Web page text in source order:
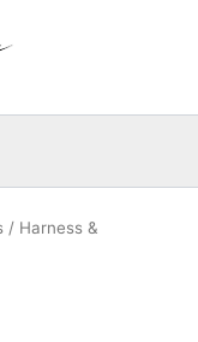
/ Harness &